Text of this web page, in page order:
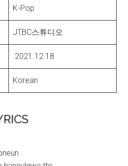
K-Pop
JTBC스튜디오
2021.12.18
Korean